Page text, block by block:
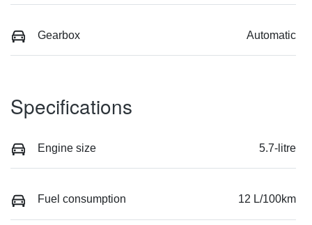
Gearbox Automatic
Specifications
Engine size 5.7-litre
Fuel consumption 12 L/100km